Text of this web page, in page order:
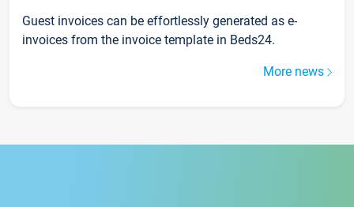
Guest invoices can be effortlessly generated as e-
invoices from the invoice template in Beds24.
More news